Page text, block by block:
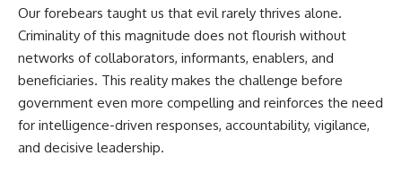
Our forebears taught us that evil rarely thrives alone.
Criminality of this magnitude does not flourish without
networks of collaborators, informants, enablers, and
beneficiaries. This reality makes the challenge before
government even more compelling and reinforces the need
for intelligence-driven responses, accountability, vigilance,
and decisive leadership.